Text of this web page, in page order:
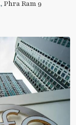
, Phra Ram 9